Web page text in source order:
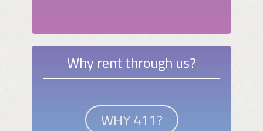
Why rent through us?
WHY 411?